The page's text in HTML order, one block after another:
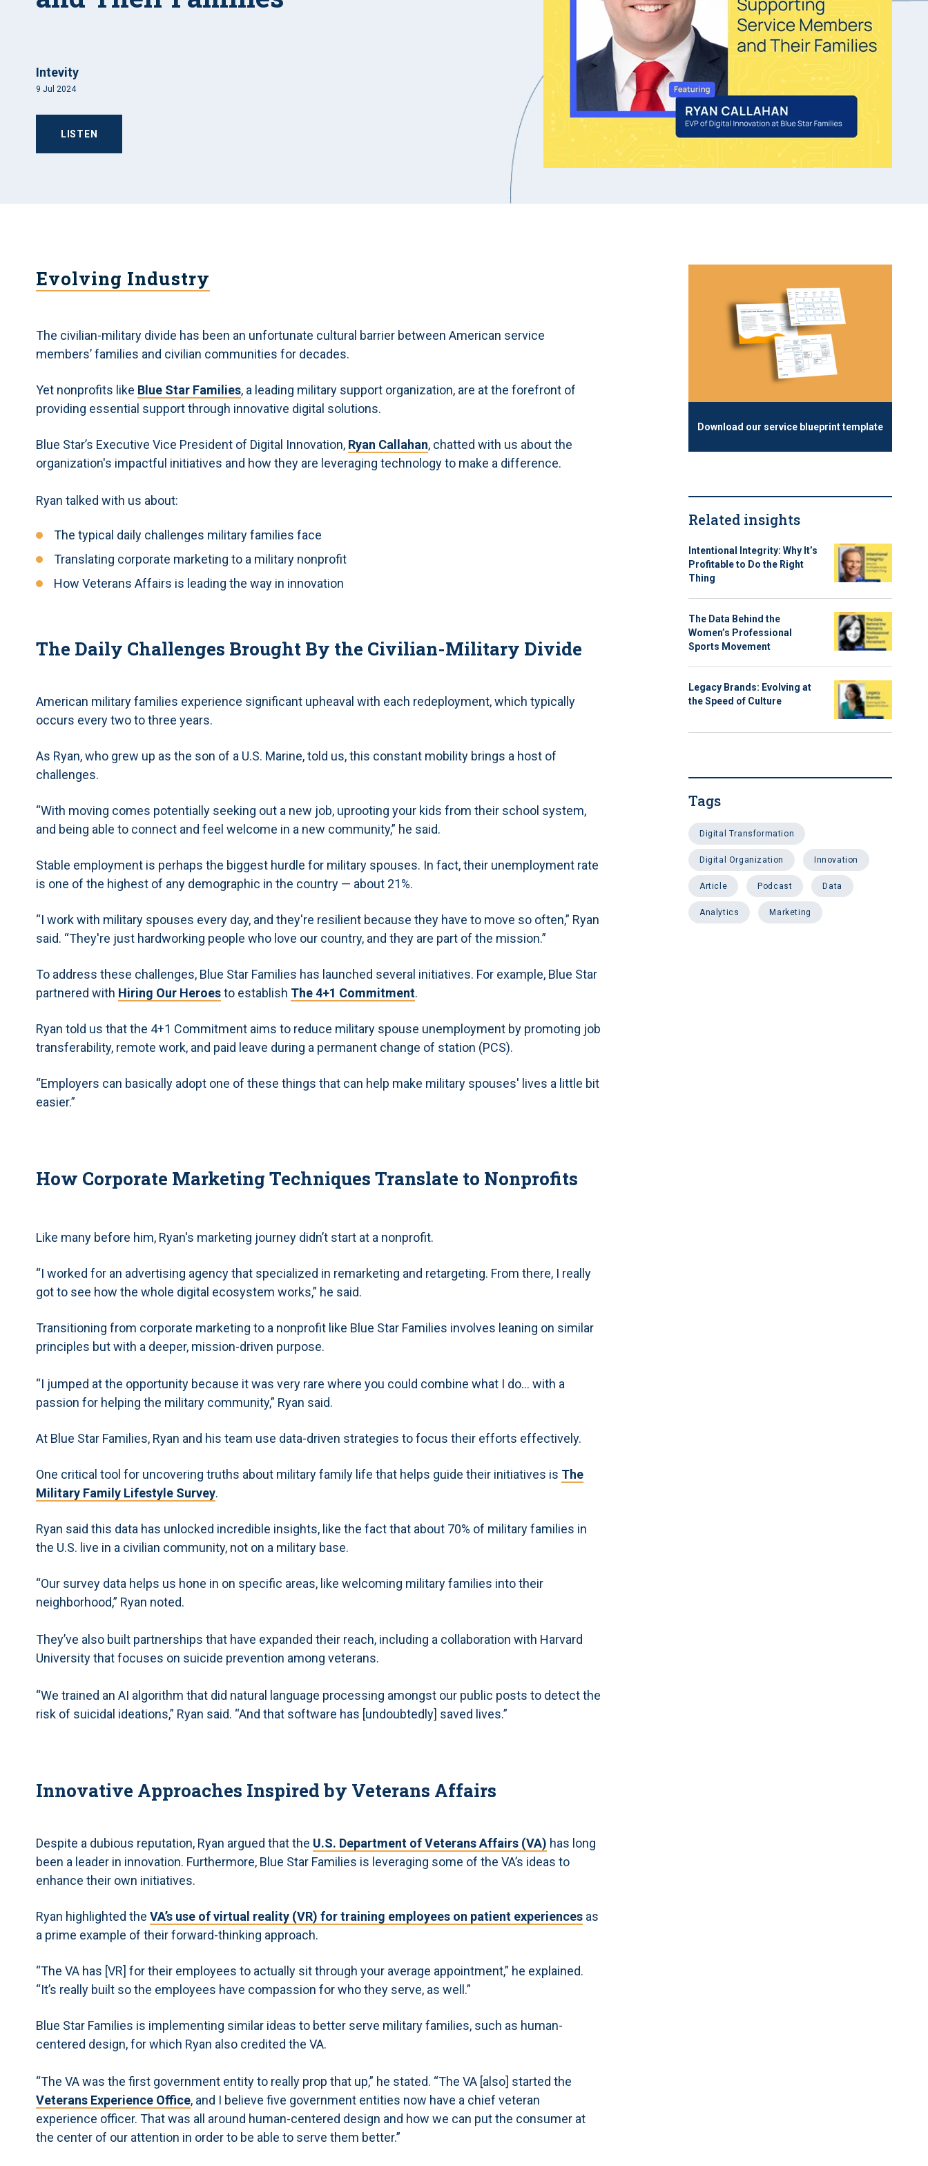
Intevity
9 Jul 2024
LISTEN
Evolving Industry
The civilian-military divide has been an unfortunate cultural barrier between American service
members’ families and civilian communities for decades.
Yet nonprofits like Blue Star Families, a leading military support organization, are at the forefront of
providing essential support through innovative digital solutions.
Blue Star’s Executive Vice President of Digital Innovation, Ryan Callahan, chatted with us about the
organization's impactful initiatives and how they are leveraging technology to make a difference.
Ryan talked with us about:
The typical daily challenges military families face
Translating corporate marketing to a military nonprofit
How Veterans Affairs is leading the way in innovation
The Daily Challenges Brought By the Civilian-Military Divide
American military families experience significant upheaval with each redeployment, which typically
occurs every two to three years.
As Ryan, who grew up as the son of a U.S. Marine, told us, this constant mobility brings a host of
challenges.
“With moving comes potentially seeking out a new job, uprooting your kids from their school system,
and being able to connect and feel welcome in a new community,” he said.
Stable employment is perhaps the biggest hurdle for military spouses. In fact, their unemployment rate
is one of the highest of any demographic in the country — about 21%.
“I work with military spouses every day, and they're resilient because they have to move so often,” Ryan
said. “They're just hardworking people who love our country, and they are part of the mission.”
To address these challenges, Blue Star Families has launched several initiatives. For example, Blue Star
partnered with Hiring Our Heroesto establish The 4+1 Commitment.
Ryan told us that the 4+1 Commitment aims to reduce military spouse unemployment by promoting job
transferability, remote work, and paid leave during a permanent change of station (PCS).
“Employers can basically adopt one of these things that can help make military spouses' lives a little bit
easier.”
How Corporate Marketing Techniques Translate to Nonprofits
Like many before him, Ryan's marketing journey didn’t start at a nonprofit.
“I worked for an advertising agency that specialized in remarketing and retargeting. From there, I really
got to see how the whole digital ecosystem works,” he said.
Transitioning from corporate marketing to a nonprofit like Blue Star Families involves leaning on similar
principles but with a deeper, mission-driven purpose.
“I jumped at the opportunity because it was very rare where you could combine what I do… with a
passion for helping the military community,” Ryan said.
At Blue Star Families, Ryan and his team use data-driven strategies to focus their efforts effectively.
One critical tool for uncovering truths about military family life that helps guide their initiatives is The
Military Family Lifestyle Survey.
Ryan said this data has unlocked incredible insights, like the fact that about 70% of military families in
the U.S. live in a civilian community, not on a military base.
“Our survey data helps us hone in on specific areas, like welcoming military families into their
neighborhood,” Ryan noted.
They’ve also built partnerships that have expanded their reach, including a collaboration with Harvard
University that focuses on suicide prevention among veterans.
“We trained an AI algorithm that did natural language processing amongst our public posts to detect the
risk of suicidal ideations,” Ryan said. “And that software has [undoubtedly] saved lives.”
Innovative Approaches Inspired by Veterans Affairs
Despite a dubious reputation, Ryan argued that the U.S. Department of Veterans Affairs (VA) has long
been a leader in innovation. Furthermore, Blue Star Families is leveraging some of the VA’s ideas to
enhance their own initiatives.
Ryan highlighted the VA’s use of virtual reality (VR) for training employees on patient experiences as
a prime example of their forward-thinking approach.
“The VA has [VR] for their employees to actually sit through your average appointment,” he explained.
“It’s really built so the employees have compassion for who they serve, as well.”
Blue Star Families is implementing similar ideas to better serve military families, such as human-
centered design, for which Ryan also credited the VA.
“The VA was the first government entity to really prop that up,” he stated. “The VA [also] started the
Veterans Experience Office, and I believe five government entities now have a chief veteran
experience officer. That was all around human-centered design and how we can put the consumer at
the center of our attention in order to be able to serve them better.”
Download our service blueprint template
Related insights
Intentional Integrity: Why It’s
Profitable to Do the Right
Thing
The Data Behind the
Women’s Professional
Sports Movement
Legacy Brands: Evolving at
the Speed of Culture
Tags
Digital Transformation
Digital Organization Innovation
Article Podcast data
analytics Marketing